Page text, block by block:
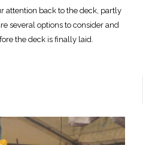
attention back to the deck, partly
several options to consider and
the deck is finally laid.